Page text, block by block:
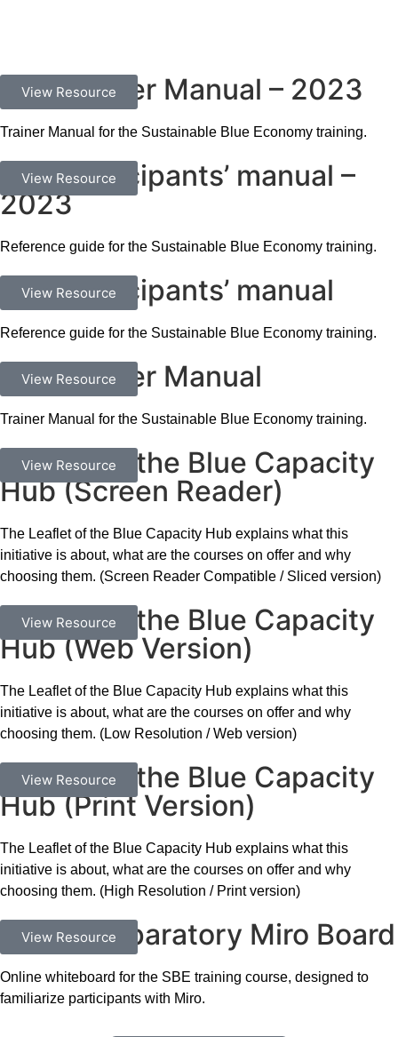
Documents
SBE Trainer Manual – 2023
Trainer Manual for the Sustainable Blue Economy training.
View Resource
Documents
SBE Participants’ manual –
2023
Reference guide for the Sustainable Blue Economy training.
View Resource
Documents
SBE Participants’ manual
Reference guide for the Sustainable Blue Economy training.
View Resource
Documents
SBE Trainer Manual
Trainer Manual for the Sustainable Blue Economy training.
View Resource
Documents
Leaflet of the Blue Capacity
Hub (Screen Reader)
The Leaflet of the Blue Capacity Hub explains what this
initiative is about, what are the courses on offer and why
choosing them. (Screen Reader Compatible / Sliced version)
View Resource
Documents
Leaflet of the Blue Capacity
Hub (Web Version)
The Leaflet of the Blue Capacity Hub explains what this
initiative is about, what are the courses on offer and why
choosing them. (Low Resolution / Web version)
View Resource
Documents
Leaflet of the Blue Capacity
Hub (Print Version)
The Leaflet of the Blue Capacity Hub explains what this
initiative is about, what are the courses on offer and why
choosing them. (High Resolution / Print version)
View Resource
Exercises
SBE – Preparatory Miro Board
Online whiteboard for the SBE training course, designed to
familiarize participants with Miro.
View Resource